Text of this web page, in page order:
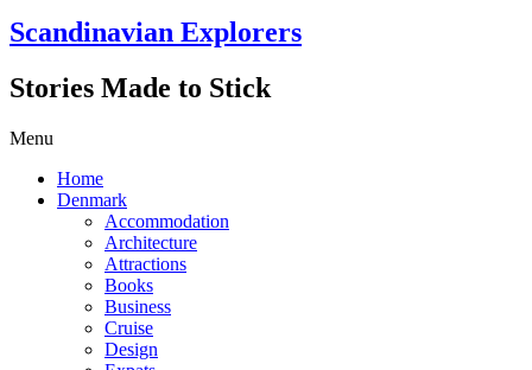
Scandinavian Explorers
Stories Made to Stick
Menu
Home
Denmark
Accommodation
Architecture
Attractions
Books
Business
Cruise
Design